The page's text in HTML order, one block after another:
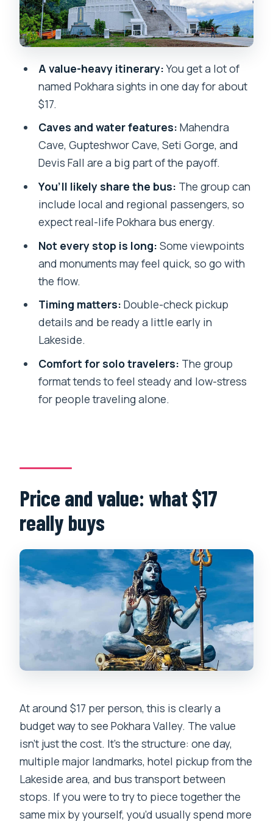
Mahendra Cave: hands-on exploration
underground
power up close
Devis Fall: the water spectacle that
surprises people
Gupteshwor Mahadev Cave: spiritual
inside a natural setting
Fewa Lake: wrap the day with the
water-and-city feeling
Guide commentary expectations: what
you should and shouldn’t count on
Who this tour suits best (and who
should skip it)
Day-trip logistics: what to bring and
how to stay comfortable
Should you book this Pokhara bus
sightseeing day?
we start?
What sites are included on the
itinerary?
Is the tour in English?
Are meals included in the price?
Are entrance and monument fees
Is hotel pickup guaranteed from any
location?
A value-heavy itinerary:You get a lot of
named Pokhara sights in one day for about
$17.
Caves and water features: Mahendra
Cave, Gupteshwor Cave, Seti Gorge, and
Devis Fall are a big part of the payoff.
You’ll likely share the bus: The group can
include local and regional passengers, so
expect real-life Pokhara bus energy.
Not every stop is long: Some viewpoints
and monuments may feel quick, so go with
the flow.
Timing matters: Double-check pickup
details and be ready a little early in
Lakeside.
Comfort for solo travelers: The group
format tends to feel steady and low-stress
for people traveling alone.
Price and value: what $17
really buys
At around $17 per person, this is clearly a
budget way to see Pokhara Valley. The value
isn’t just the cost. It’s the structure: one day,
multiple major landmarks, hotel pickup from the
Lakeside area, and bus transport between
stops. If you were to try to piece together the
same mix by yourself, you’d usually spend more